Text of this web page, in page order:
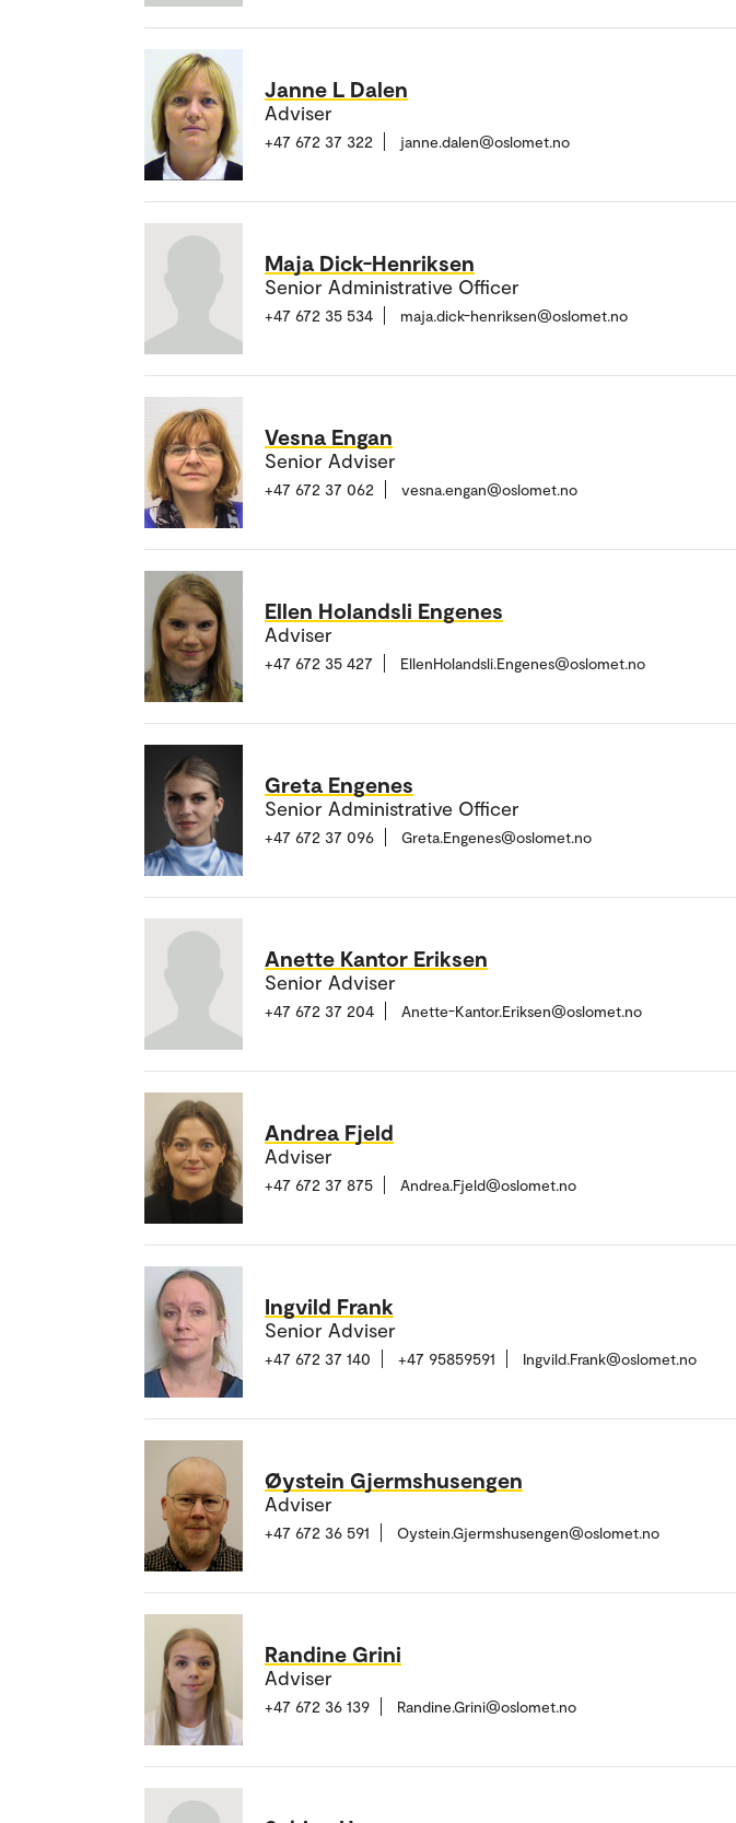
Janne L Dalen
Adviser
+47 672 37 322 janne.dalen@oslomet.no
Maja Dick-Henriksen
Senior Administrative Officer
+47 672 35 534 maja.dick-henriksen@oslomet.no
Vesna Engan
Senior Adviser
+47 672 37 062 vesna.engan@oslomet.no
Ellen Holandsli Engenes
Adviser
+47 672 35 427 EllenHolandsli.Engenes@oslomet.no
Greta Engenes
Senior Administrative Officer
+47 672 37 096 Greta.Engenes@oslomet.no
Anette Kantor Eriksen
Senior Adviser
+47 672 37 204 Anette-Kantor.Eriksen@oslomet.no
Andrea Fjeld
Adviser
+47 672 37 875 Andrea.Fjeld@oslomet.no
Ingvild Frank
Senior Adviser
+47 672 37 140 +47 95859591 Ingvild.Frank@oslomet.no
Øystein Gjermshusengen
Adviser
+47 672 36 591 Oystein.Gjermshusengen@oslomet.no
Randine Grini
Adviser
+47 672 36 139 Randine.Grini@oslomet.no